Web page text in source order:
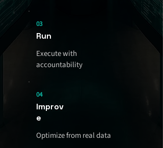
03
Run
Execute with
accountability
04
Improv
e
Optimize from real data